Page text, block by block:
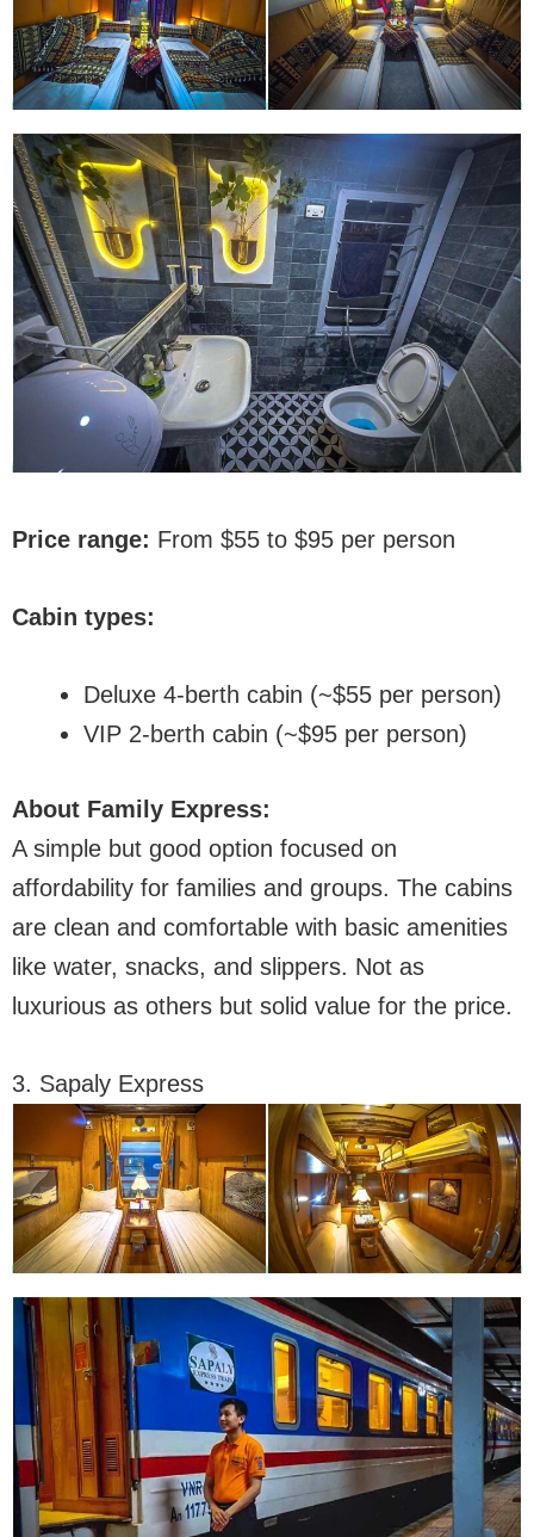
Price range: From $55 to $95 per person
Cabin types:
Deluxe 4-berth cabin (~$55 per person)
VIP 2-berth cabin (~$95 per person)
About Family Express:
A simple but good option focused on
affordability for families and groups. The cabins
are clean and comfortable with basic amenities
like water, snacks, and slippers. Not as
luxurious as others but solid value for the price.
3. Sapaly Express